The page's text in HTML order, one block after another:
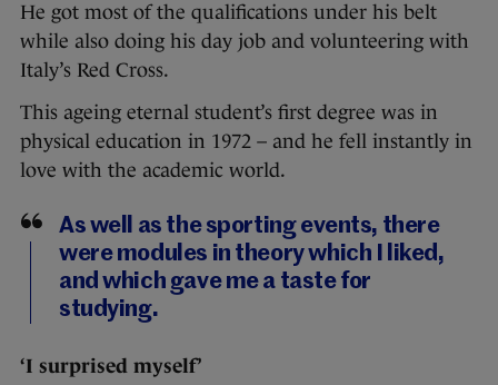
He got most of the qualifications under his belt
while also doing his day job and volunteering with
Italy’s Red Cross.
This ageing eternal student’s first degree was in
physical education in 1972 – and he fell instantly in
love with the academic world.
As well as the sporting events, there
were modules in theory which I liked,
and which gave me a taste for
studying.
‘I surprised myself’